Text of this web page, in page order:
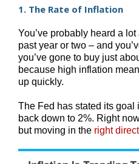
1. The Rate of Inflation
You’ve probably heard a
past year or two – and
you’ve gone to buy just
because high inflation
up quickly.
The Fed has stated its goal
back down to 2%. Right
but moving in the right